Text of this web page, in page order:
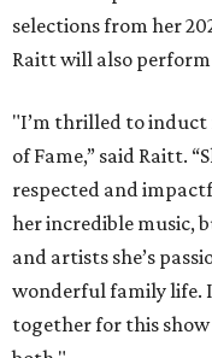
selections from her
Raitt will also
"I’m thrilled to induct
of Fame,” said Raitt.
respected and
her incredible music,
and artists she’s
wonderful family life.
together for this